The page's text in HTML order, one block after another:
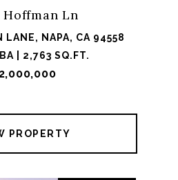
Hoffman Ln
LANE, NAPA, CA 94558
| 2,763 SQ.FT.
PROPERTY